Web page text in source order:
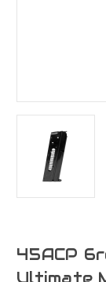
45ACP
Ultimate